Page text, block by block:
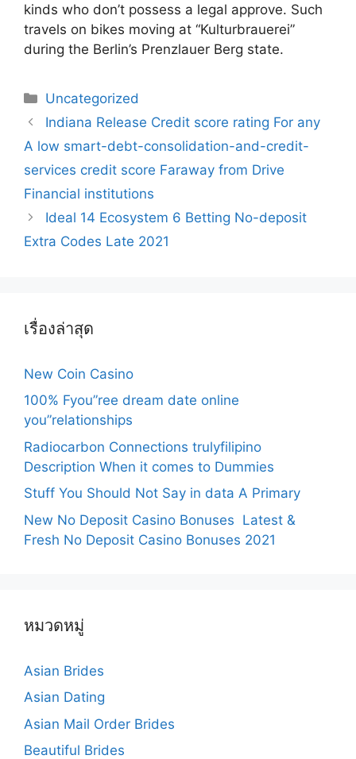
kinds who don’t possess a legal approve. Such
travels on bikes moving at “Kulturbrauerei”
during the Berlin’s Prenzlauer Berg state.
Categories
Uncategorized
Post
navigation
Indiana Release Credit score rating For any
A low smart-debt-consolidation-and-credit-
services credit score Faraway from Drive
Financial institutions
Ideal 14 Ecosystem 6 Betting No-deposit
Extra Codes Late 2021
เรื่องล่าสุด
New Coin Casino
100% Fyou”ree dream date online
you”relationships
Radiocarbon Connections trulyfilipino
Description When it comes to Dummies
Stuff You Should Not Say in data A Primary
New No Deposit Casino Bonuses ️ Latest &
Fresh No Deposit Casino Bonuses 2021
หมวดหมู่
Asian Brides
Asian Dating
Asian Mail Order Brides
Beautiful Brides